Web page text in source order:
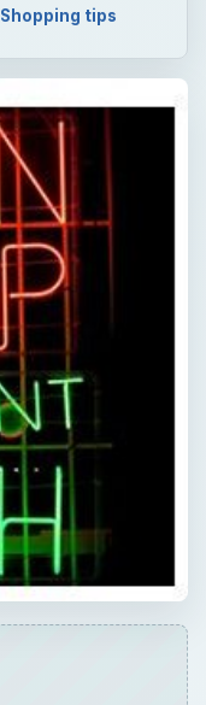
Shopping tips